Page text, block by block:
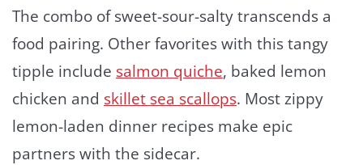
The combo of sweet-sour-salty transcends a
food pairing. Other favorites with this tangy
tipple include salmon quiche, baked lemon
chicken and skillet sea scallops. Most zippy
lemon-laden dinner recipes make epic
partners with the sidecar.